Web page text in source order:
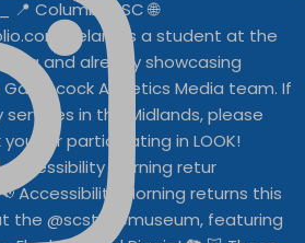
Accessibility Morning retur